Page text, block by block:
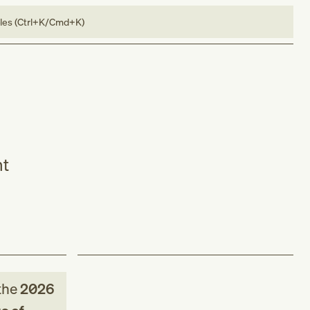
(Ctrl+K/Cmd+K)
2026